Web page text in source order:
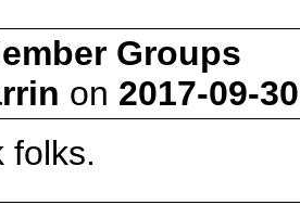
Groups
on 2017-09-
folks.